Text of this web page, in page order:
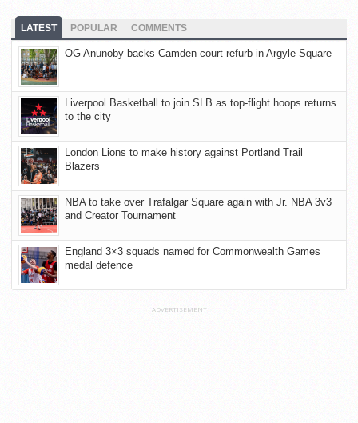
LATEST POPULAR COMMENTS
OG Anunoby backs Camden court refurb in Argyle Square
Liverpool Basketball to join SLB as top-flight hoops returns
to the city
London Lions to make history against Portland Trail
Blazers
NBA to take over Trafalgar Square again with Jr. NBA 3v3
and Creator Tournament
England 3×3 squads named for Commonwealth Games
medal defence
ADVERTISEMENT